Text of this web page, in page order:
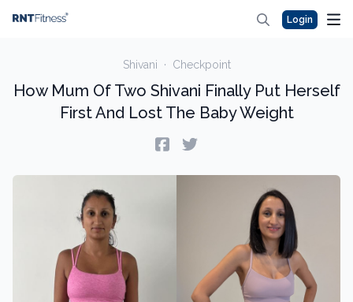
Login
Shivani · Checkpoint
How Mum Of Two Shivani Finally Put Herself
First And Lost The Baby Weight